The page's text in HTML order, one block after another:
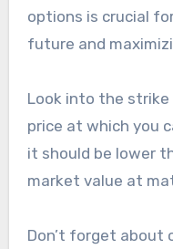
options is crucial
future and
Look into the strike
price at which you
it should be lower
market value at
Don’t forget about